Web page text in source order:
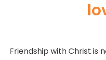
Friendship with Christ is